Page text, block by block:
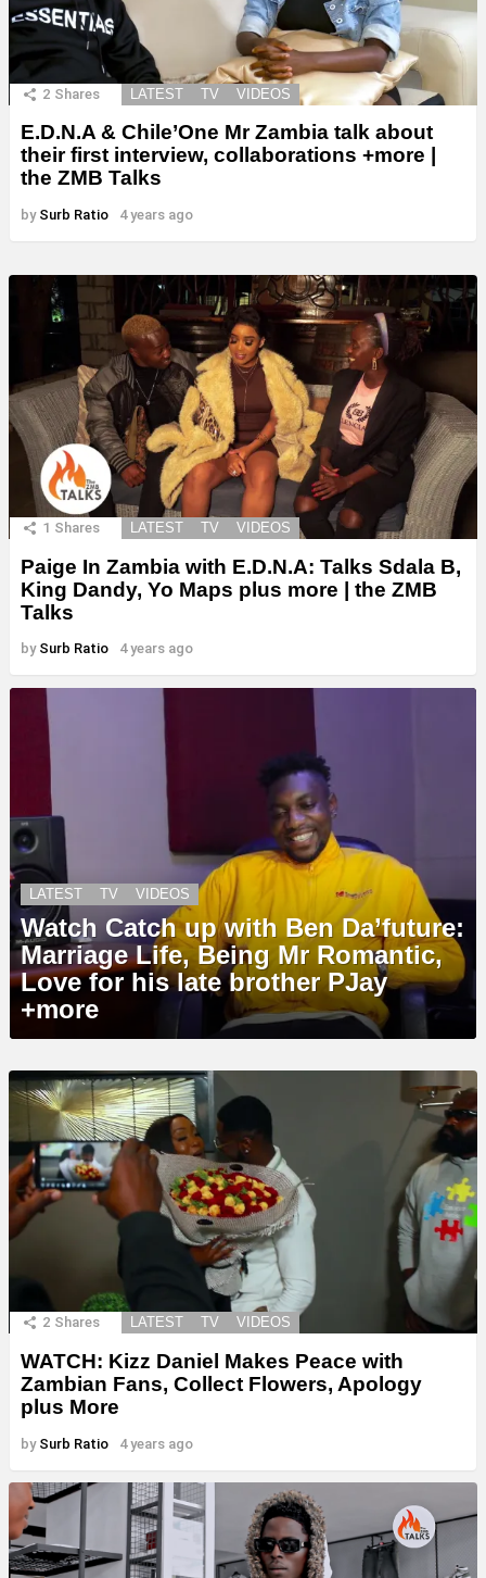
2 Shares LATEST TV VIDEOS
E.D.N.A & Chile’One Mr Zambia talk about
their first interview, collaborations +more |
the ZMB Talks
by Surb Ratio 4 years ago
1 Shares LATEST TV VIDEOS
Paige In Zambia with E.D.N.A: Talks Sdala B,
King Dandy, Yo Maps plus more | the ZMB
Talks
by Surb Ratio 4 years ago
LATEST TV VIDEOS
Watch Catch up with Ben Da’future:
Marriage Life, Being Mr Romantic,
Love for his late brother PJay
+more
2 Shares LATEST TV VIDEOS
WATCH: Kizz Daniel Makes Peace with
Zambian Fans, Collect Flowers, Apology
plus More
by Surb Ratio 4 years ago